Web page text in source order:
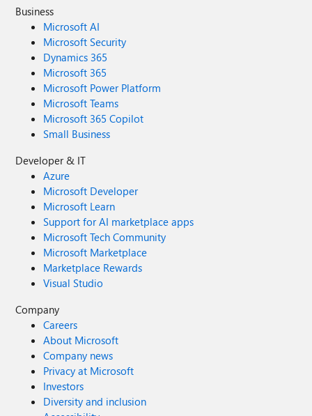
Business
Microsoft AI
Microsoft Security
Dynamics 365
Microsoft 365
Microsoft Power Platform
Microsoft Teams
Microsoft 365 Copilot
Small Business
Developer & IT
Azure
Microsoft Developer
Microsoft Learn
Support for AI marketplace apps
Microsoft Tech Community
Microsoft Marketplace
Marketplace Rewards
Visual Studio
Company
Careers
About Microsoft
Company news
Privacy at Microsoft
Investors
Diversity and inclusion